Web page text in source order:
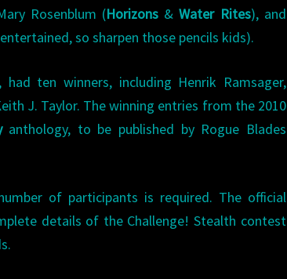
Rosenblum (Horizons &Water Rites), and
so sharpen those pencils kids).
, had ten winners, including Henrik Ramsager,
J. Taylor. The winning entries from the 2010
anthology, to be published by Rogue Blades
of participants is required. The official
details of the Challenge! Stealth contest